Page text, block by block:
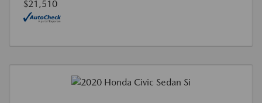
$21,510